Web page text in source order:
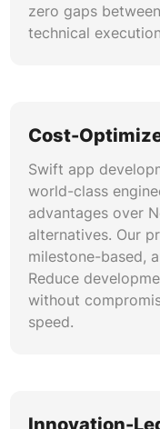
zero gaps
technical
Cost-
Swift app
world-class
advantages over
alternatives. Our
milestone-based,
Reduce
without
speed.
Innovation-